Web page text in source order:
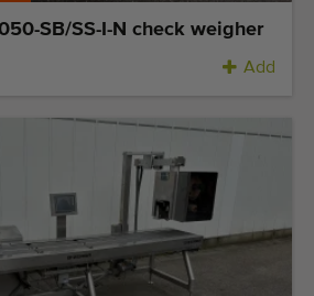
SB/SS-I-N check weigher
Add